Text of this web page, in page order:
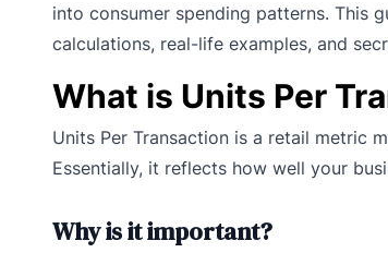
into consumer spending patterns. This
calculations, real-life examples, and
What is Units Per
Units Per Transaction is a retail metric
Essentially, it reflects how well your
Why is it important?